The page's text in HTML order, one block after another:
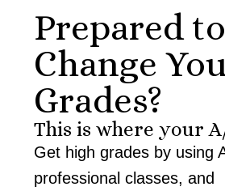
Prepared to
Change
Grades?
This is where your
Get high grades by using
professional classes, and